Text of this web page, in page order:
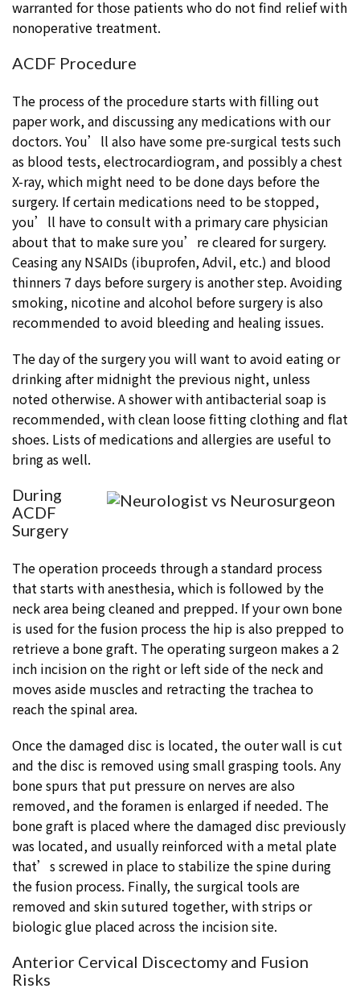
warranted for those patients who do not find relief with
nonoperative treatment.
ACDF Procedure
The process of the procedure starts with filling out
paper work, and discussing any medications with our
doctors. You’ll also have some pre-surgical tests such
as blood tests, electrocardiogram, and possibly a chest
X-ray, which might need to be done days before the
surgery. If certain medications need to be stopped,
you’ll have to consult with a primary care physician
about that to make sure you’re cleared for surgery.
Ceasing any NSAIDs (ibuprofen, Advil, etc.) and blood
thinners 7 days before surgery is another step. Avoiding
smoking, nicotine and alcohol before surgery is also
recommended to avoid bleeding and healing issues.
The day of the surgery you will want to avoid eating or
drinking after midnight the previous night, unless
noted otherwise. A shower with antibacterial soap is
recommended, with clean loose fitting clothing and flat
shoes. Lists of medications and allergies are useful to
bring as well.
During
ACDF
Surgery
The operation proceeds through a standard process
that starts with anesthesia, which is followed by the
neck area being cleaned and prepped. If your own bone
is used for the fusion process the hip is also prepped to
retrieve a bone graft. The operating surgeon makes a 2
inch incision on the right or left side of the neck and
moves aside muscles and retracting the trachea to
reach the spinal area.
Once the damaged disc is located, the outer wall is cut
and the disc is removed using small grasping tools. Any
bone spurs that put pressure on nerves are also
removed, and the foramen is enlarged if needed. The
bone graft is placed where the damaged disc previously
was located, and usually reinforced with a metal plate
that’s screwed in place to stabilize the spine during
the fusion process. Finally, the surgical tools are
removed and skin sutured together, with strips or
biologic glue placed across the incision site.
Anterior Cervical Discectomy and Fusion
Risks